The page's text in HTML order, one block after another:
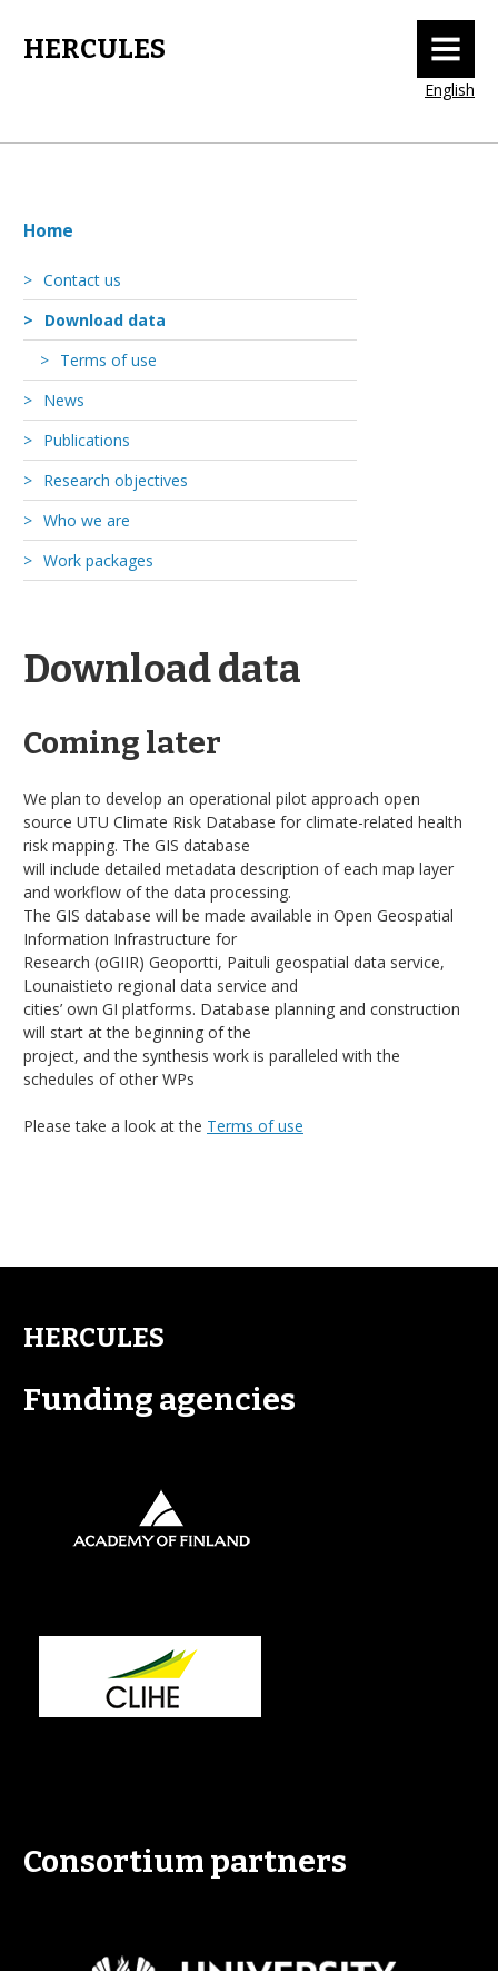
HERCULES MENU
English
Home
Contact us
Download data
Terms of use
News
Publications
Research objectives
Who we are
Academic collaborators
Geography at University of Turku
University of Helsinki
Work packages
WP3: Policy
Download data
Coming later
We plan to develop an operational pilot approach open
source UTU Climate Risk Database for climate-related health
risk mapping. The GIS database
will include detailed metadata description of each map layer
and workflow of the data processing.
The GIS database will be made available in Open Geospatial
Information Infrastructure for
Research (oGIIR) Geoportti, Paituli geospatial data service,
Lounaistieto regional data service and
cities’ own GI platforms. Database planning and construction
will start at the beginning of the
project, and the synthesis work is paralleled with the
schedules of other WPs
Please take a look at the Terms of use
HERCULES
Funding agencies
Consortium partners